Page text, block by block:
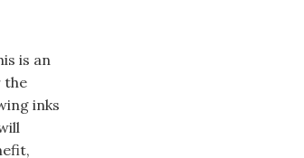
is an
the
inks